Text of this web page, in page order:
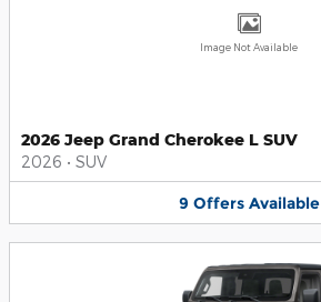
Image Not Available
2026 Jeep Grand Cherokee L SUV
2026 • SUV
9 Offers Available